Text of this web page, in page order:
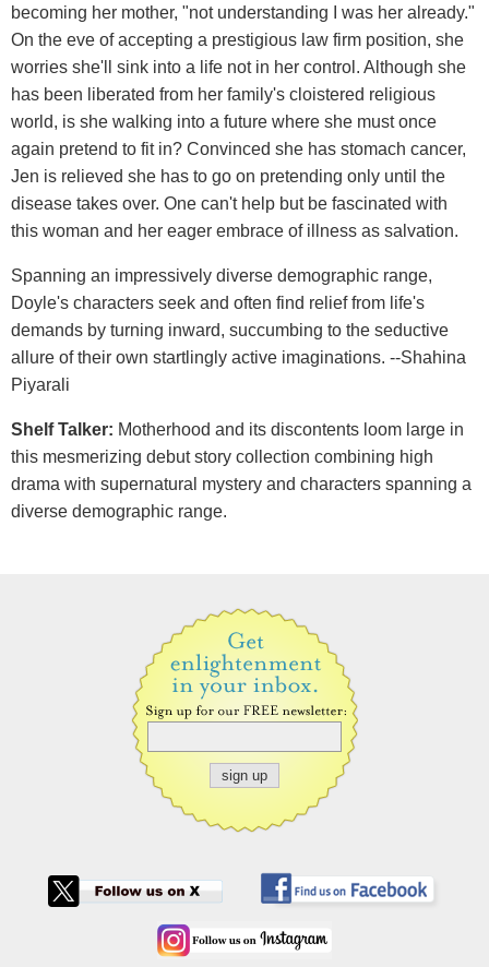
becoming her mother, "not understanding I was her already."
On the eve of accepting a prestigious law firm position, she
worries she'll sink into a life not in her control. Although she
has been liberated from her family's cloistered religious
world, is she walking into a future where she must once
again pretend to fit in? Convinced she has stomach cancer,
Jen is relieved she has to go on pretending only until the
disease takes over. One can't help but be fascinated with
this woman and her eager embrace of illness as salvation.
Spanning an impressively diverse demographic range,
Doyle's characters seek and often find relief from life's
demands by turning inward, succumbing to the seductive
allure of their own startlingly active imaginations. --Shahina
Piyarali
Shelf Talker: Motherhood and its discontents loom large in
this mesmerizing debut story collection combining high
drama with supernatural mystery and characters spanning a
diverse demographic range.